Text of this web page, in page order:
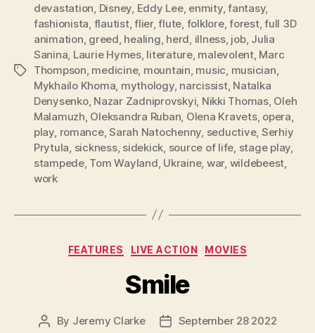
Tags
devastation, Disney, Eddy Lee, enmity,fantasy,
fashionista, flautist,flier,flute, folklore,forest,full 3D
animation, greed, healing, herd, illness, job, Julia
Sanina, Laurie Hymes, literature, malevolent, Marc
Thompson, medicine, mountain, music, musician,
Mykhailo Khoma, mythology, narcissist, Natalka
Denysenko, Nazar Zadniprovskyi, Nikki Thomas, Oleh
Malamuzh, Oleksandra Ruban, Olena Kravets, opera,
play, romance,Sarah Natochenny, seductive, Serhiy
Prytula, sickness, sidekick, source of life, stage play,
stampede, Tom Wayland, Ukraine, war, wildebeest,
work
Categories
FEATURES LIVE ACTION MOVIES
Smile
Post
By Jeremy Clarke
PostSeptember 28 2022